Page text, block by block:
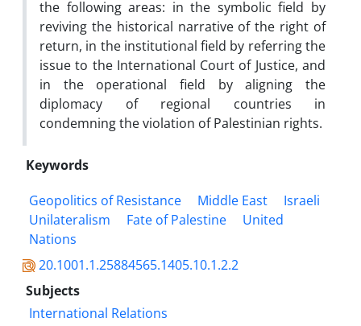
the following areas: in the symbolic field by
reviving the historical narrative of the right of
return, in the institutional field by referring the
issue to the International Court of Justice, and
in the operational field by aligning the
diplomacy of regional countries in
condemning the violation of Palestinian rights.
Keywords
Geopolitics of Resistance
Middle East
Israeli
Unilateralism
Fate of Palestine
United
Nations
20.1001.1.25884565.1405.10.1.2.2
Subjects
International Relations